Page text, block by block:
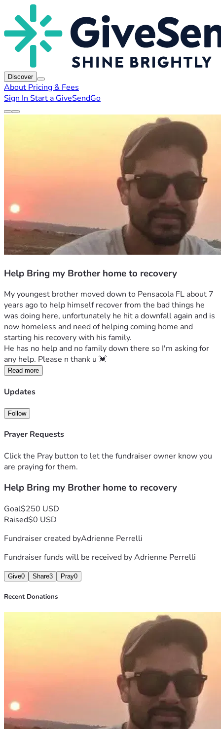
Discover
About Pricing & Fees
Sign In Start a GiveSendGo
Help Bring my Brother home to recovery
My youngest brother moved down to Pensacola FL about 7
years ago to help himself recover from the bad things he
was doing here, unfortunately he hit a downfall again and is
now homeless and need of helping coming home and
starting his recovery with his family.
He has no help and no family down there so I'm asking for
any help. Please n thank u 💓
Read more
Updates
Follow
Prayer Requests
Click the Pray button to let the fundraiser owner know you
are praying for them.
Help Bring my Brother home to recovery
Goal$250 USD
Raised$0 USD
Fundraiser created byAdrienne Perrelli
Fundraiser funds will be received byAdrienne Perrelli
Give0 Share3 Pray0
Recent Donations